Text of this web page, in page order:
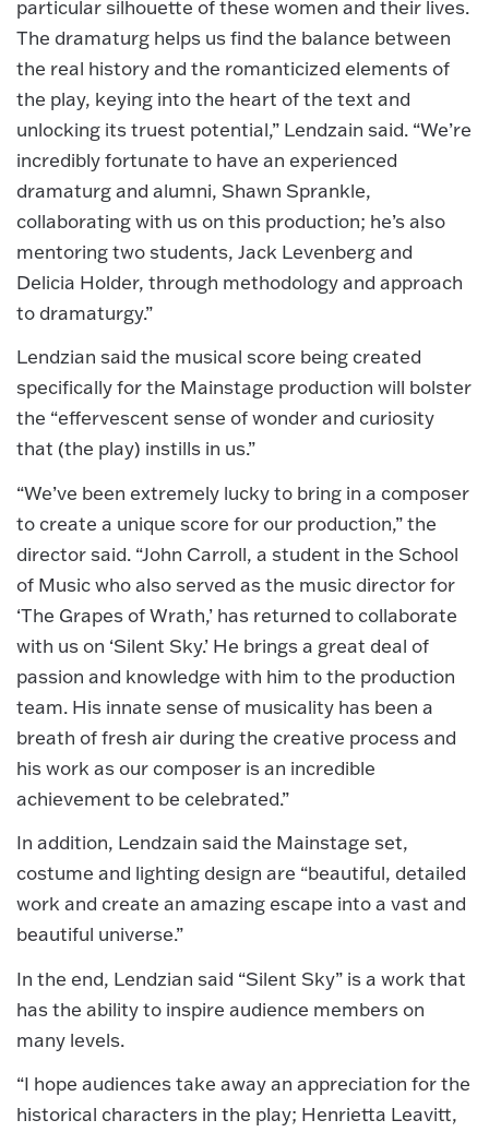
particular silhouette of these women and their lives.
The dramaturg helps us find the balance between
the real history and the romanticized elements of
the play, keying into the heart of the text and
unlocking its truest potential,” Lendzain said. “We’re
incredibly fortunate to have an experienced
dramaturg and alumni, Shawn Sprankle,
collaborating with us on this production; he’s also
mentoring two students, Jack Levenberg and
Delicia Holder, through methodology and approach
to dramaturgy.”
Lendzian said the musical score being created
specifically for the Mainstage production will bolster
the “effervescent sense of wonder and curiosity
that (the play) instills in us.”
“We’ve been extremely lucky to bring in a composer
to create a unique score for our production,” the
director said. “John Carroll, a student in the School
of Music who also served as the music director for
‘The Grapes of Wrath,’ has returned to collaborate
with us on ‘Silent Sky.’ He brings a great deal of
passion and knowledge with him to the production
team. His innate sense of musicality has been a
breath of fresh air during the creative process and
his work as our composer is an incredible
achievement to be celebrated.”
In addition, Lendzain said the Mainstage set,
costume and lighting design are “beautiful, detailed
work and create an amazing escape into a vast and
beautiful universe.”
In the end, Lendzian said “Silent Sky” is a work that
has the ability to inspire audience members on
many levels.
“I hope audiences take away an appreciation for the
historical characters in the play; Henrietta Leavitt,